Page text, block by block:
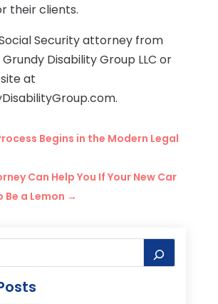
their clients.
Security attorney from
Grundy Disability Group LLC or
at
Begins in the Modern Legal
Can Help You If Your New Car
Be a Lemon →